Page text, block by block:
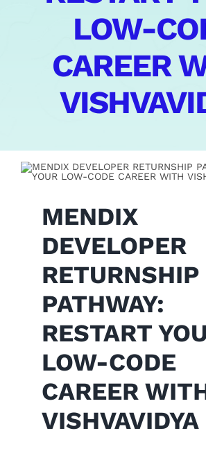
Contact UsLOW-
CAREER
MENDIX
DEVELOPER
RETURNSHIP
PATHWAY:
RESTART
LOW-CODE
CAREER
VISHVAVIDYA